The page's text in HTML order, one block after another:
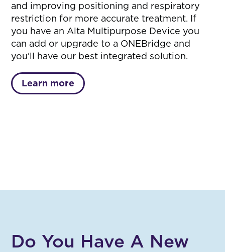
and improving positioning and respiratory
restriction for more accurate treatment. If
you have an Alta Multipurpose Device you
can add or upgrade to a ONEBridge and
you'll have our best integrated solution.
Learn more
Do You Have A New